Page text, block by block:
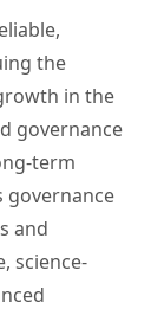
the
in the
governance
term
governance
and
science-